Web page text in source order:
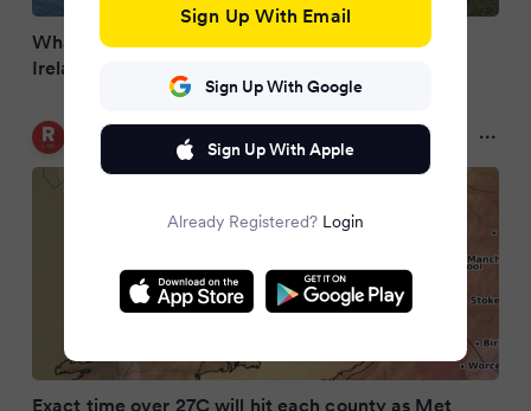
What is the highest temperature ever seen in
Ireland?
RSVP Live
Exact time over 27C will hit each county as Met
Sign Up With Email
Sign Up With Google
Sign Up With Apple
Already Registered? Login